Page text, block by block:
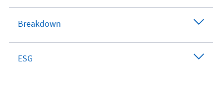
Breakdown
ESG